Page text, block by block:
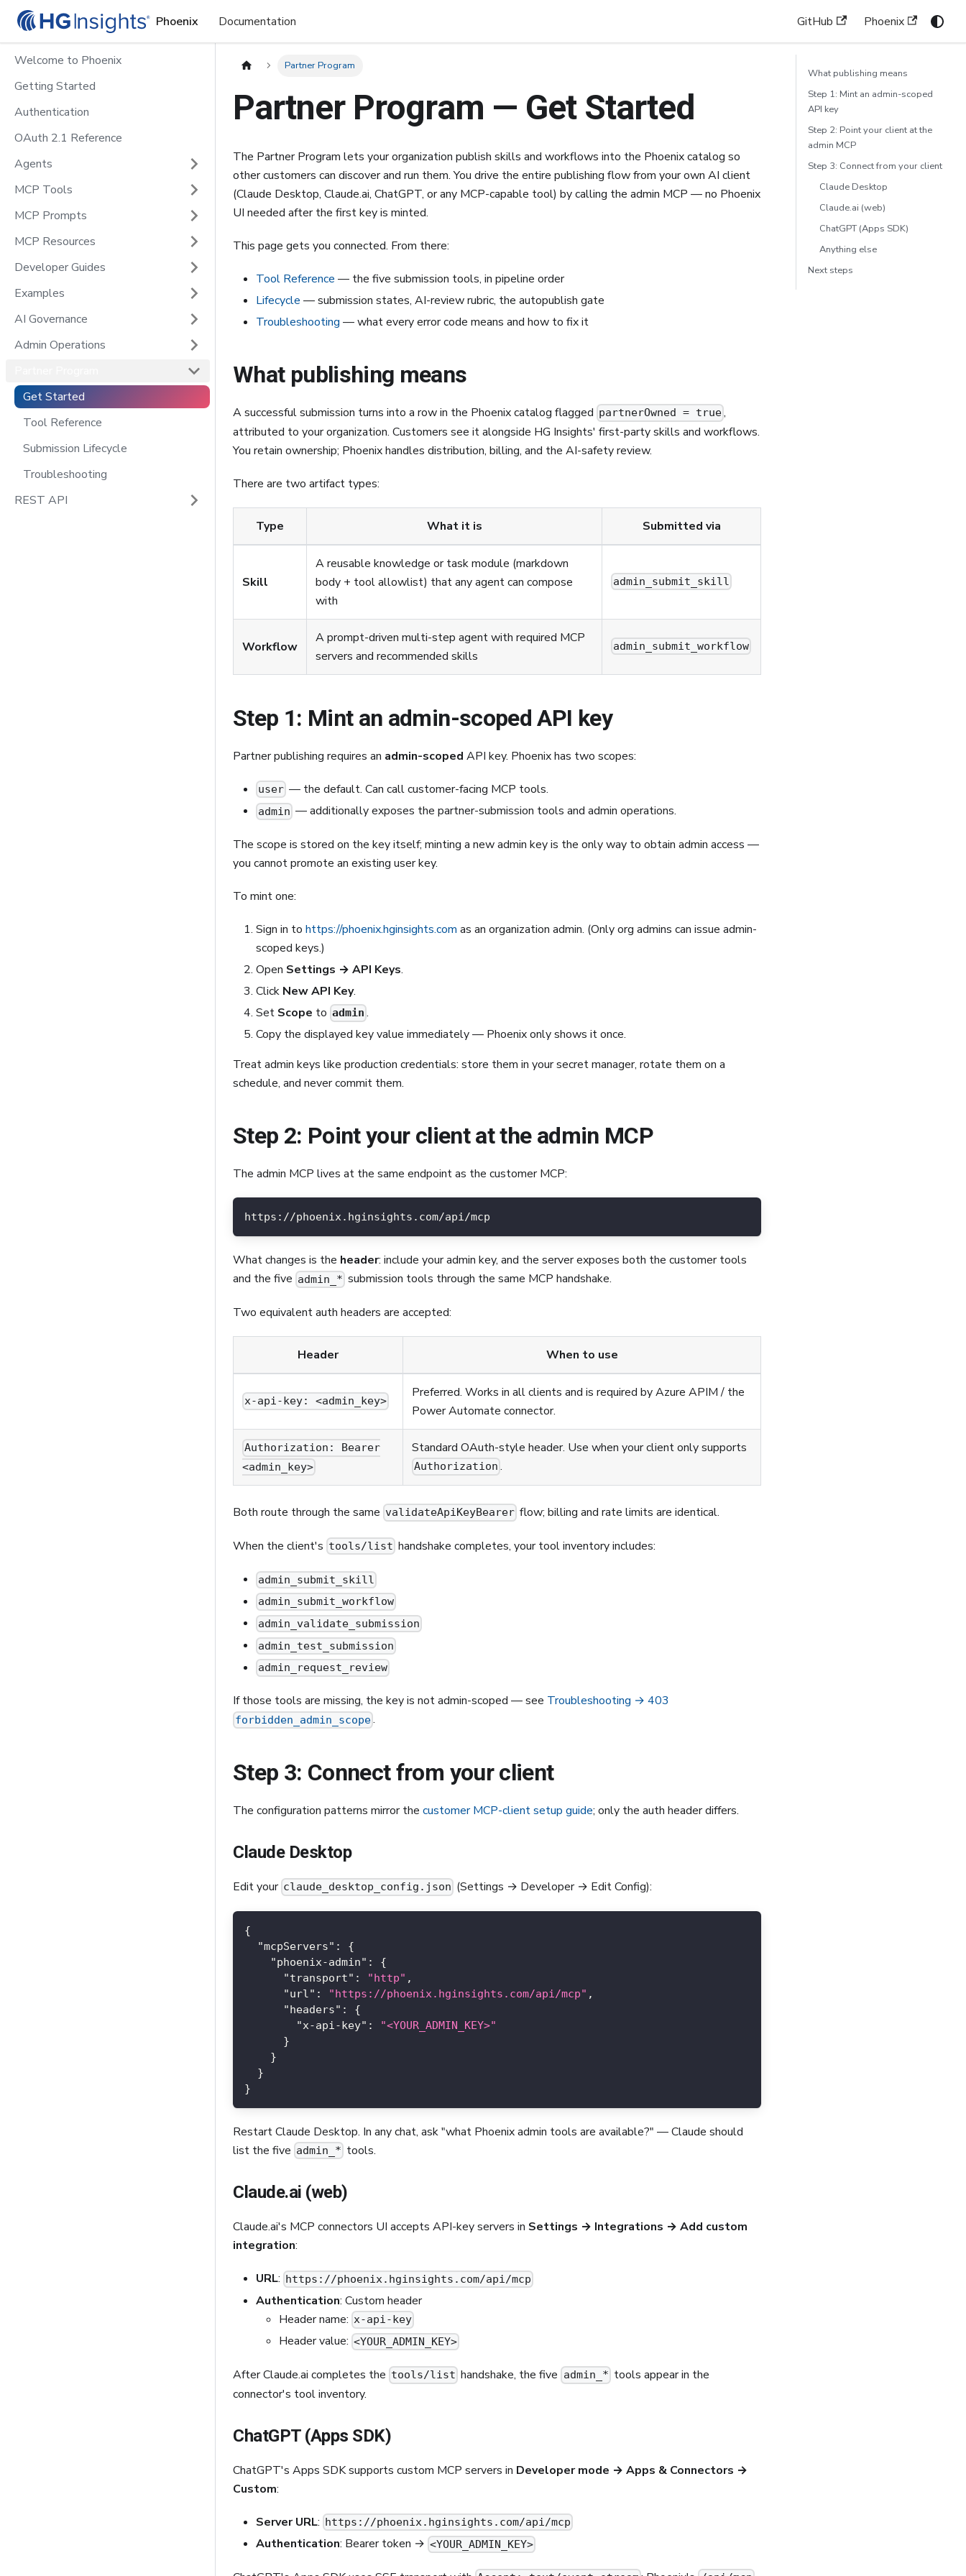
Phoenix Documentation GitHub Phoenix
Welcome to Phoenix
Getting Started
Authentication
OAuth 2.1 Reference
Agents
MCP Tools
MCP Prompts
MCP Resources
Developer Guides
Examples
AI Governance
Admin Operations
Get Started
Tool Reference
Submission Lifecycle
Troubleshooting
REST API
Partner Program
Partner Program — Get Started
The Partner Program lets your organization publish skills and workflows into the Phoenix catalog so
other customers can discover and run them. You drive the entire publishing flow from your own AI client
(Claude Desktop, Claude.ai, ChatGPT, or any MCP-capable tool) by calling the admin MCP — no Phoenix
UI needed after the first key is minted.
This page gets you connected. From there:
Tool Reference — the five submission tools, in pipeline order
Lifecycle — submission states, AI-review rubric, the autopublish gate
Troubleshooting — what every error code means and how to fix it
What publishing means
A successful submission turns into a row in the Phoenix catalog flagged partnerOwned = true,
attributed to your organization. Customers see it alongside HG Insights' first-party skills and workflows.
You retain ownership; Phoenix handles distribution, billing, and the AI-safety review.
There are two artifact types:
Type What it is Submitted via
Skill
A reusable knowledge or task module (markdown
body + tool allowlist) that any agent can compose
with
admin_submit_skill
Workflow
A prompt-driven multi-step agent with required MCP
servers and recommended skills
admin_submit_workflow
Step 1: Mint an admin-scoped API key
Partner publishing requires an admin-scoped API key. Phoenix has two scopes:
user — the default. Can call customer-facing MCP tools.
admin — additionally exposes the partner-submission tools and admin operations.
The scope is stored on the key itself; minting a new admin key is the only way to obtain admin access —
you cannot promote an existing user key.
To mint one:
Sign in to https://phoenix.hginsights.com as an organization admin. (Only org admins can issue admin-
scoped keys.)
Open Settings → API Keys.
Click New API Key.
Set Scope to admin .
Copy the displayed key value immediately — Phoenix only shows it once.
Treat admin keys like production credentials: store them in your secret manager, rotate them on a
schedule, and never commit them.
Step 2: Point your client at the admin MCP
The admin MCP lives at the same endpoint as the customer MCP:
https://phoenix.hginsights.com/api/mcp
What changes is the header: include your admin key, and the server exposes both the customer tools
and the five admin_* submission tools through the same MCP handshake.
Two equivalent auth headers are accepted:
Header When to use
x-api-key: <admin_key>
Preferred. Works in all clients and is required by Azure APIM / the
Power Automate connector.
Authorization: Bearer
<admin_key>
Standard OAuth-style header. Use when your client only supports
Authorization .
Both route through the same validateApiKeyBearer flow; billing and rate limits are identical.
When the client's tools/list handshake completes, your tool inventory includes:
admin_submit_skill
admin_submit_workflow
admin_validate_submission
admin_test_submission
admin_request_review
If those tools are missing, the key is not admin-scoped — see Troubleshooting → 403
forbidden_admin_scope.
Step 3: Connect from your client
The configuration patterns mirror the customer MCP-client setup guide; only the auth header differs.
Claude Desktop
Edit your claude_desktop_config.json (Settings → Developer → Edit Config):
{
"mcpServers" :
{
"phoenix-admin" :
{
"transport" : "http" ,
"url" : "https://phoenix.hginsights.com/api/mcp" ,
"headers" :
{
"x-api-key" :
"<YOUR_ADMIN_KEY>"
}
}
}
}
Restart Claude Desktop. In any chat, ask "what Phoenix admin tools are available?" — Claude should
list the five admin_* tools.
Claude.ai (web)
Claude.ai's MCP connectors UI accepts API-key servers in Settings → Integrations → Add custom
integration:
URL: https://phoenix.hginsights.com/api/mcp
Authentication: Custom header
Header name: x-api-key
Header value: <YOUR_ADMIN_KEY>
After Claude.ai completes the tools/list handshake, the five admin_* tools appear in the
connector's tool inventory.
ChatGPT (Apps SDK)
ChatGPT's Apps SDK supports custom MCP servers in Developer mode → Apps & Connectors →
Custom:
Server URL: https://phoenix.hginsights.com/api/mcp
Authentication: Bearer token → <YOUR_ADMIN_KEY>
What publishing means
Step 1: Mint an admin-scoped
API key
Step 2: Point your client at the
admin MCP
Step 3: Connect from your client
Claude Desktop
Claude.ai (web)
ChatGPT (Apps SDK)
Anything else
Next steps